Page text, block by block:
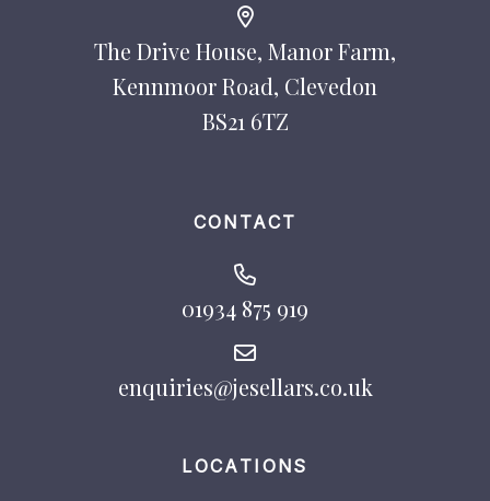
The Drive House, Manor Farm,
Kennmoor Road, Clevedon
BS21 6TZ
CONTACT
01934 875 919
enquiries@jesellars.co.uk
LOCATIONS